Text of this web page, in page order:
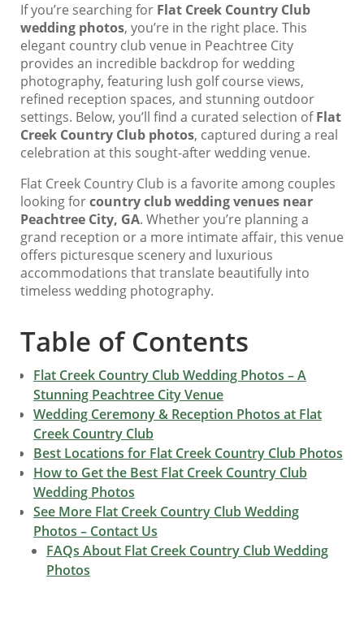
If you’re searching for Flat Creek Country Club
wedding photos, you’re in the right place. This
elegant country club venue in Peachtree City
provides an incredible backdrop for wedding
photography, featuring lush golf course views,
refined reception spaces, and stunning outdoor
settings. Below, you’ll find a curated selection ofFlat
Creek Country Club photos, captured during a real
celebration at this sought-after wedding venue.
Flat Creek Country Club is a favorite among couples
looking forcountry club wedding venues near
Peachtree City, GA. Whether you’re planning a
grand reception or a more intimate affair, this venue
offers picturesque scenery and luxurious
accommodations that translate beautifully into
timeless wedding photography.
Table of Contents
Flat Creek Country Club Wedding Photos – A
Stunning Peachtree City Venue
Wedding Ceremony & Reception Photos at Flat
Creek Country Club
Best Locations for Flat Creek Country Club Photos
How to Get the Best Flat Creek Country Club
Wedding Photos
See More Flat Creek Country Club Wedding
Photos – Contact Us
FAQs About Flat Creek Country Club Wedding
Photos